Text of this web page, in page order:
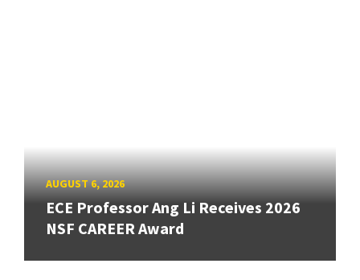
AUGUST 6, 2026
ECE Professor Ang Li Receives 2026
NSF CAREER Award